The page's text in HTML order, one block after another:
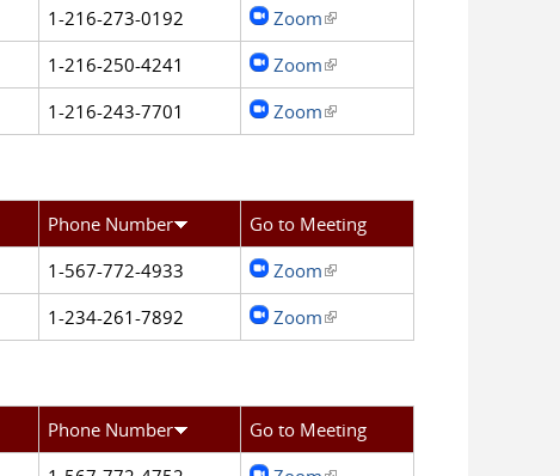
1-216-273-0192 Zoom(link is external)
1-216-250-4241 Zoom(link is external)
1-216-243-7701 Zoom(link is external)
Phone Number
Go to Meeting
1-567-772-4933 Zoom(link is external)
1-234-261-7892 Zoom(link is external)
Phone Number
Go to Meeting